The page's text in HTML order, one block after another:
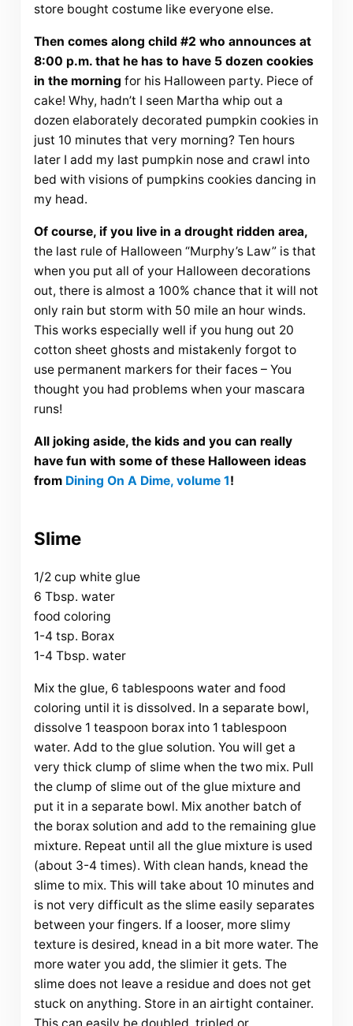
store bought costume like everyone else.
Then comes along child #2 who announces at
8:00 p.m. that he has to have 5 dozen cookies
in the morning for his Halloween party. Piece of
cake! Why, hadn’t I seen Martha whip out a
dozen elaborately decorated pumpkin cookies in
just 10 minutes that very morning? Ten hours
later I add my last pumpkin nose and crawl into
bed with visions of pumpkins cookies dancing in
my head.
Of course, if you live in a drought ridden area,
the last rule of Halloween “Murphy’s Law” is that
when you put all of your Halloween decorations
out, there is almost a 100% chance that it will not
only rain but storm with 50 mile an hour winds.
This works especially well if you hung out 20
cotton sheet ghosts and mistakenly forgot to
use permanent markers for their faces – You
thought you had problems when your mascara
runs!
All joking aside, the kids and you can really
have fun with some of these Halloween ideas
from Dining On A Dime, volume 1!
Slime
1/2 cup white glue
6 Tbsp. water
food coloring
1-4 tsp. Borax
1-4 Tbsp. water
Mix the glue, 6 tablespoons water and food
coloring until it is dissolved. In a separate bowl,
dissolve 1 teaspoon borax into 1 tablespoon
water. Add to the glue solution. You will get a
very thick clump of slime when the two mix. Pull
the clump of slime out of the glue mixture and
put it in a separate bowl. Mix another batch of
the borax solution and add to the remaining glue
mixture. Repeat until all the glue mixture is used
(about 3-4 times). With clean hands, knead the
slime to mix. This will take about 10 minutes and
is not very difficult as the slime easily separates
between your fingers. If a looser, more slimy
texture is desired, knead in a bit more water. The
more water you add, the slimier it gets. The
slime does not leave a residue and does not get
stuck on anything. Store in an airtight container.